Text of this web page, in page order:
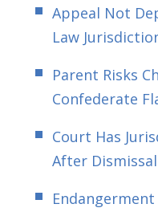
Appeal Not
Law
Parent Risks
Confederate
Court Has
After Dismissal